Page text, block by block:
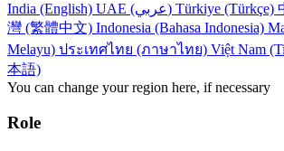
India (English)
UAE (عربي) Türkiye (Türkçe)
灣 (繁體中文) Indonesia (Bahasa Indonesia)
Melayu) ประเทศไทย (ภาษาไทย) Việt Nam
本語)
You can change your region here, if necessary
Role